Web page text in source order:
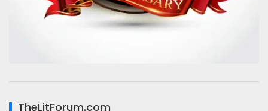
TheLitForum.com